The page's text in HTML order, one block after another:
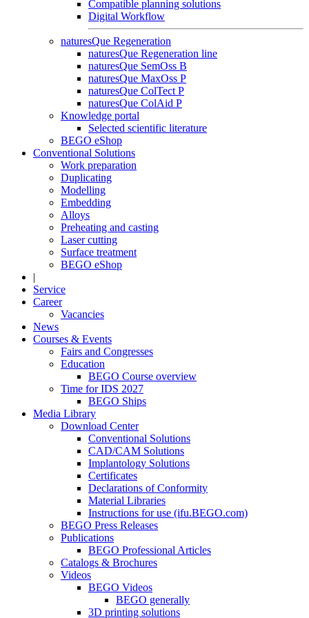
Compatible planning solutions
Digital Workflow
naturesQue Regeneration
naturesQue Regeneration line
naturesQue SemOss B
naturesQue MaxOss P
naturesQue ColTect P
naturesQue ColAid P
Knowledge portal
Selected scientific literature
BEGO eShop
Conventional Solutions
Work preparation
Duplicating
Modelling
Embedding
Alloys
Preheating and casting
Laser cutting
Surface treatment
BEGO eShop
|
Service
Career
Vacancies
News
Courses & Events
Fairs and Congresses
Education
BEGO Course overview
Time for IDS 2027
BEGO Ships
Media Library
Download Center
Conventional Solutions
CAD/CAM Solutions
Implantology Solutions
Certificates
Declarations of Conformity
Material Libraries
Instructions for use (ifu.BEGO.com)
BEGO Press Releases
Publications
BEGO Professional Articles
Catalogs & Brochures
Videos
BEGO Videos
BEGO generally
3D printing solutions